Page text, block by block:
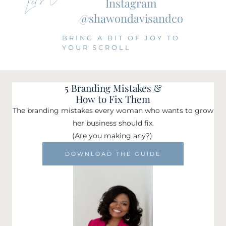
@shawondavisandco
BRING A BIT OF JOY TO
YOUR SCROLL
5 Branding Mistakes &
How to Fix Them
The branding mistakes every woman who wants to grow
her business should fix.
(Are you making any?)
DOWNLOAD THE GUIDE